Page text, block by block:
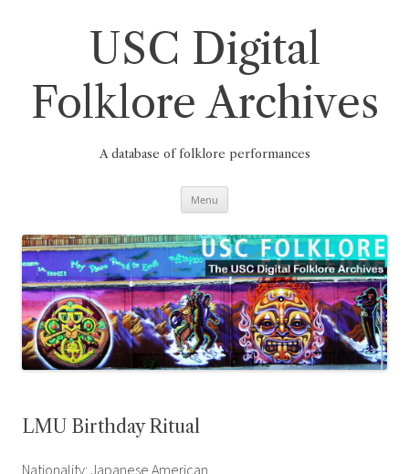
USC Digital
Folklore Archives
A database of folklore performances
Menu
LMU Birthday Ritual